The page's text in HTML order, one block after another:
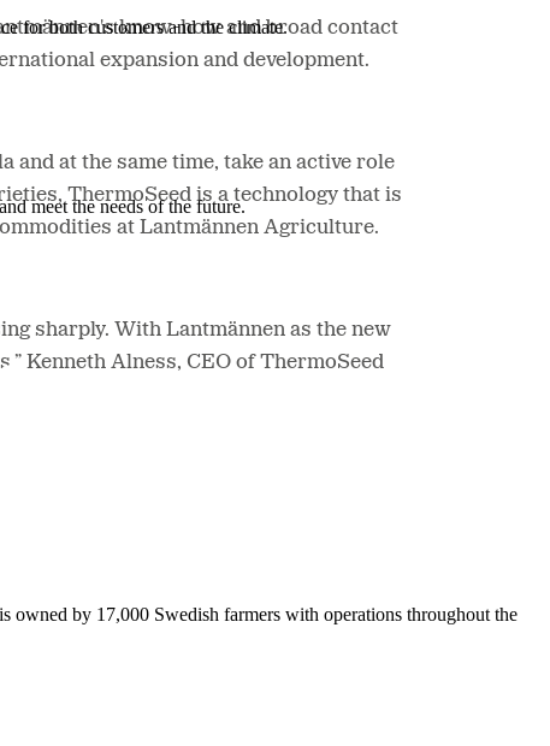
for both customers and the climate.
meet the needs of the future.
owned by 17,000 Swedish farmers with operations throughout the
know-how and broad contact
expansion and development.
and at the same time, take an active role
ThermoSeed is a technology that is
at Lantmännen Agriculture.
sharply. With Lantmännen as the new
Kenneth Alness, CEO of ThermoSeed